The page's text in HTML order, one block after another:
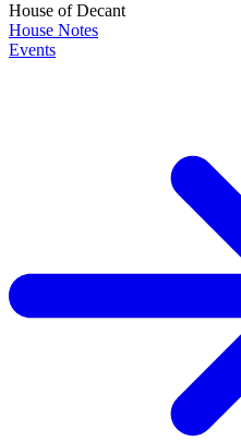
House of Decant
House Notes
Events